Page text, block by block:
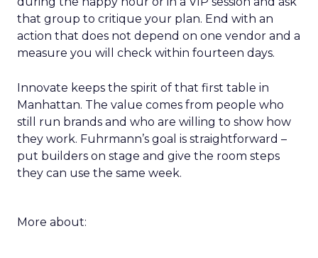
that group to critique your plan. End with an
action that does not depend on one vendor and a
measure you will check within fourteen days.
Innovate keeps the spirit of that first table in
Manhattan. The value comes from people who
still run brands and who are willing to show how
they work. Fuhrmann’s goal is straightforward –
put builders on stage and give the room steps
they can use the same week.
More about: